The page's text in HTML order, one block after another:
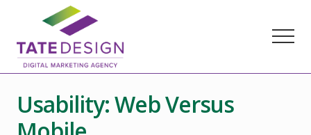
main
content
primary
sidebar
footer
Chester
Marketing
Agency
Menu
Usability: Web Versus